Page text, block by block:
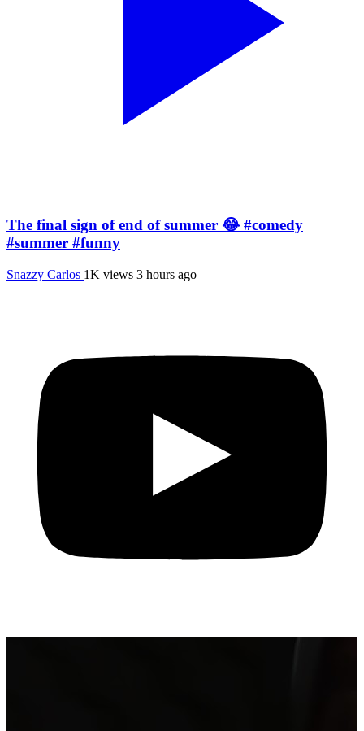
The final sign of end of summer 😂 #comedy
#summer #funny
Snazzy Carlos 1K views 3 hours ago